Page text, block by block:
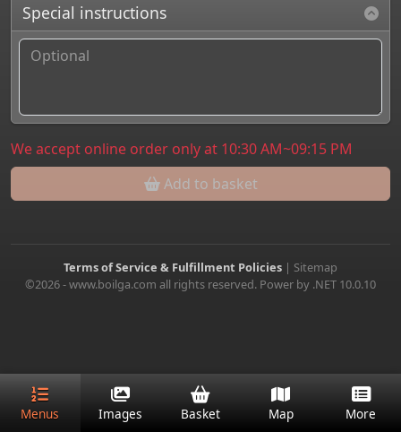
Special instructions
We accept online order only at 10:30 AM~09:15 PM
Add to basket
Terms of Service & Fulfillment Policies | Sitemap
©2026 - www.boilga.com all rights reserved. Power by .NET 10.0.10
Menus Images Basket Map More